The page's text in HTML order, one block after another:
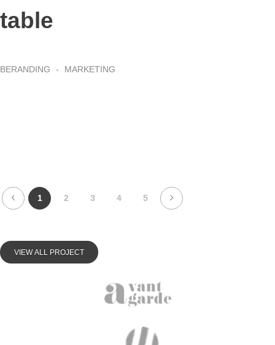
table
BERANDING MARKETING
1 2 3 4 5
VIEW ALL PROJECT